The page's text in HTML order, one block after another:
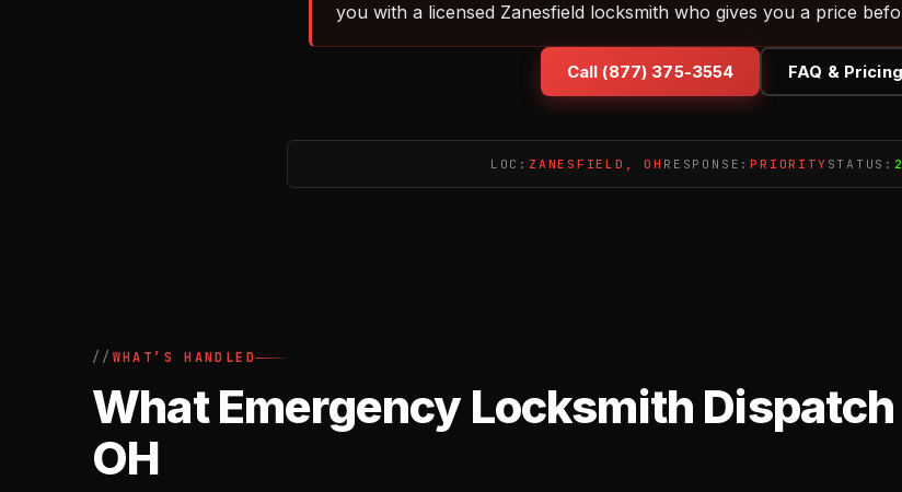
you with a licensed Zanesfield locksmith who gives you a price
Call (877) 375-3554 FAQ & Pricing
LOC: ZANESFIELD, OH RESPONSE:PRIORITY STATUS:
WHAT’S HANDLED
What Emergency Locksmith
OH